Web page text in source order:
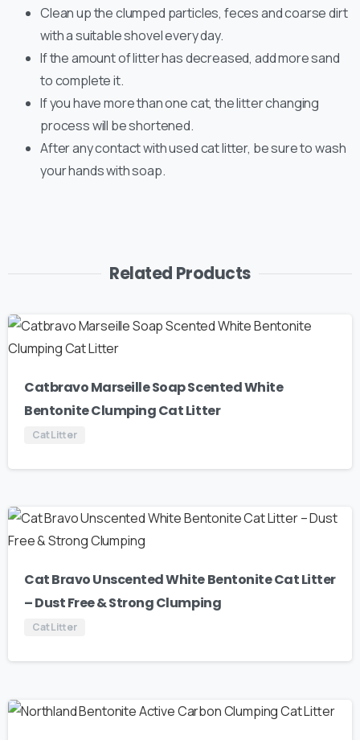
Clean up the clumped particles, feces and coarse dirt
with a suitable shovel every day.
If the amount of litter has decreased, add more sand
to complete it.
If you have more than one cat, the litter changing
process will be shortened.
After any contact with used cat litter, be sure to wash
your hands with soap.
Related Products
Catbravo Marseille Soap Scented White
Bentonite Clumping Cat Litter
Cat Litter
Cat Bravo Unscented White Bentonite Cat Litter
– Dust Free & Strong Clumping
Cat Litter